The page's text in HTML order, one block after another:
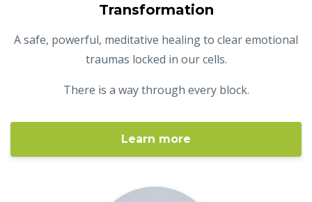
Transformation
A safe, powerful, meditative healing to clear emotional
traumas locked in our cells.
There is a way through every block.
Learn more